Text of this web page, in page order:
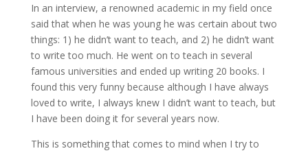
In an interview, a renowned academic in my field once
said that when he was young he was certain about two
things: 1) he didn’t want to teach, and 2) he didn’t want
to write too much. He went on to teach in several
famous universities and ended up writing 20 books. I
found this very funny because although I have always
loved to write, I always knew I didn’t want to teach, but
I have been doing it for several years now.
This is something that comes to mind when I try to